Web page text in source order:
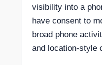
visibility into a
have consent to
broad phone
and location-style